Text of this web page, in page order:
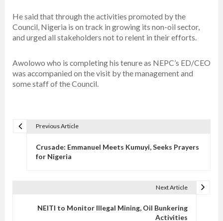
He said that through the activities promoted by the
Council, Nigeria is on track in growing its non-oil sector,
and urged all stakeholders not to relent in their efforts.
Awolowo who is completing his tenure as NEPC’s ED/CEO
was accompanied on the visit by the management and
some staff of the Council.
Previous Article
Crusade: Emmanuel Meets Kumuyi, Seeks Prayers
for Nigeria
Next Article
NEITI to Monitor Illegal Mining, Oil Bunkering
Activities